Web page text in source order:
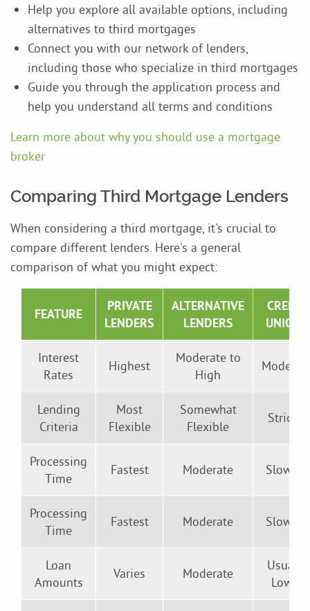
Help you explore all available options, including
alternatives to third mortgages
Connect you with our network of lenders,
including those who specialize in third mortgages
Guide you through the application process and
help you understand all terms and conditions
Learn more about why you should use a mortgage
broker
Comparing Third Mortgage Lenders
When considering a third mortgage, it's crucial to
compare different lenders. Here's a general
comparison of what you might expect:
FEATURE
PRIVATE
LENDERS
ALTERNATIVE
LENDERS
CREDIT
UNIONS
Interest
Rates
Highest
Moderate to
High
Lending
Criteria
Most
Flexible
Somewhat
Flexible
Stricter
Processing
Time
Fastest Moderate Slowest
Processing
Time
Fastest Moderate Slowest
Loan
Amounts
Varies Moderate
Usually
Lower